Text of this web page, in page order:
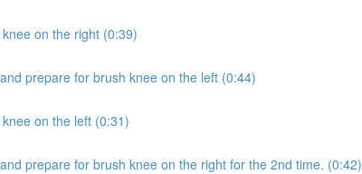
on the right (0:39)
prepare for brush knee on the left (0:44)
on the left (0:31)
prepare for brush knee on the right for the 2nd time. (0:42)